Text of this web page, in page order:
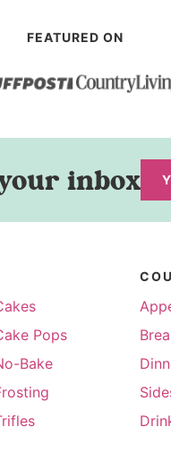
FEATURED ON
inbox
Pops
Bake